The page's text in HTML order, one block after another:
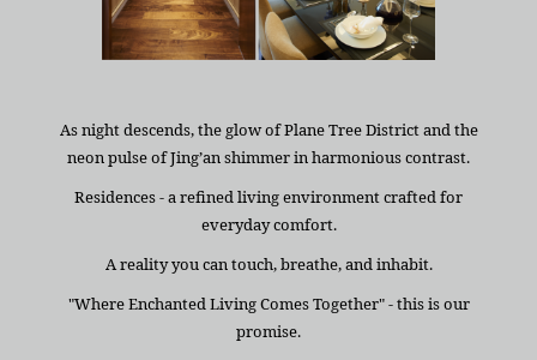
As night descends, the glow of Plane Tree District and the
neon pulse of Jing’an shimmer in harmonious contrast.
Residences - a refined living environment crafted for
everyday comfort.
A reality you can touch, breathe, and inhabit.
"Where Enchanted Living Comes Together" - this is our
promise.